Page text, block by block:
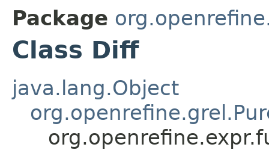
Package
Class Diff
java.lang.Object